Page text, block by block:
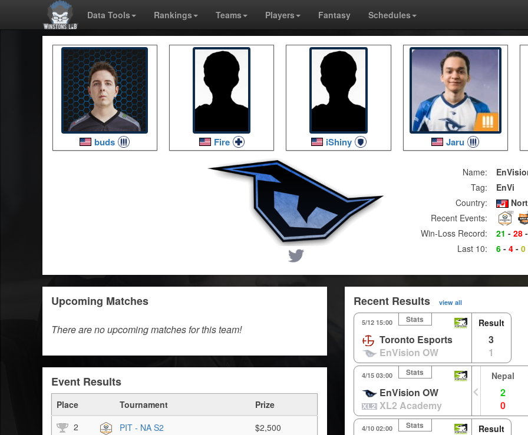
Data Tools Rankings Teams Players Fantasy Schedules
buds Fire iShiny Jaru
Name:
Tag:
EnVi
Country:
Recent Events:
Win-Loss Record:
21 - 28 -
Last 10:
6 - 4 - 0
Upcoming Matches
There are no upcoming matches for this team!
Event Results
Place Tournament
Prize
2
PIT - NA S2
$2,500
Recent Results view all
5/12 15:00 Stats
Toronto Esports
EnVision OW
Result
3
1
4/15 03:00 Stats
EnVision OW
XL2 Academy
Nepal
2
0
4/10 02:00 Stats Result